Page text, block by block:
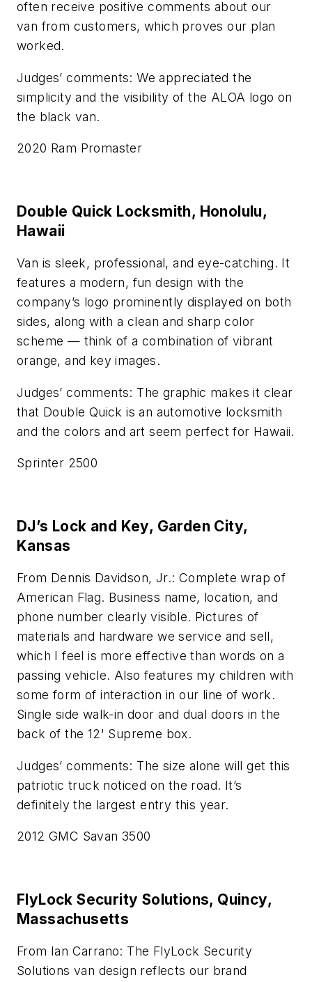
often receive positive comments about our
van from customers, which proves our plan
worked.
Judges’ comments: We appreciated the
simplicity and the visibility of the ALOA logo on
the black van.
2020 Ram Promaster
Double Quick Locksmith, Honolulu,
Hawaii
Van is sleek, professional, and eye-catching. It
features a modern, fun design with the
company’s logo prominently displayed on both
sides, along with a clean and sharp color
scheme — think of a combination of vibrant
orange, and key images.
Judges’ comments: The graphic makes it clear
that Double Quick is an automotive locksmith
and the colors and art seem perfect for Hawaii.
Sprinter 2500
DJ’s Lock and Key, Garden City,
Kansas
From Dennis Davidson, Jr.: Complete wrap of
American Flag. Business name, location, and
phone number clearly visible. Pictures of
materials and hardware we service and sell,
which I feel is more effective than words on a
passing vehicle. Also features my children with
some form of interaction in our line of work.
Single side walk-in door and dual doors in the
back of the 12' Supreme box.
Judges’ comments: The size alone will get this
patriotic truck noticed on the road. It’s
definitely the largest entry this year.
2012 GMC Savan 3500
FlyLock Security Solutions, Quincy,
Massachusetts
From Ian Carrano: The FlyLock Security
Solutions van design reflects our brand